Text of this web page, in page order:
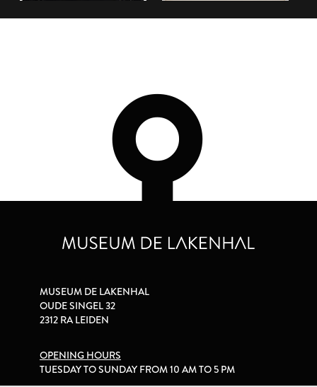
MUSEUM DE LAKENHAL
OUDE SINGEL 32
2312 RA LEIDEN
OPENING HOURS
TUESDAY TO SUNDAY FROM 10 AM TO 5 PM